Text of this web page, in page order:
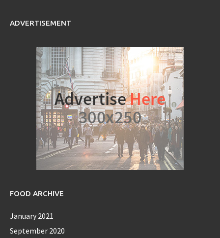
ADVERTISEMENT
FOOD ARCHIVE
January 2021
September 2020